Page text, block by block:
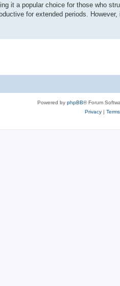
it a popular choice for those who
for extended periods.
Powered by phpBB® Forum
Privacy| Terms